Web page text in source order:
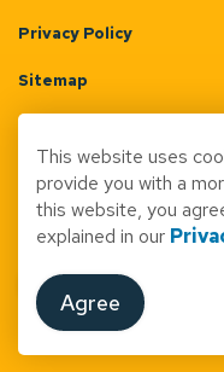
Privacy Policy
Sitemap
Made with Govstack
This website uses
provide you with a
this website, you
explained in our
Agree